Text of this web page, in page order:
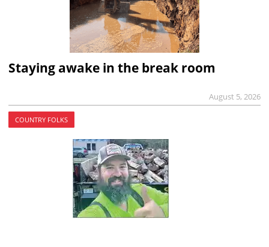
Staying awake in the break room
August 5, 2026
COUNTRY FOLKS